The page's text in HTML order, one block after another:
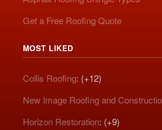
Get a Free Roofing Quote
MOST LIKED
Collis Roofing: (+12)
New Image Roofing and
Horizon Restoration: (+9)